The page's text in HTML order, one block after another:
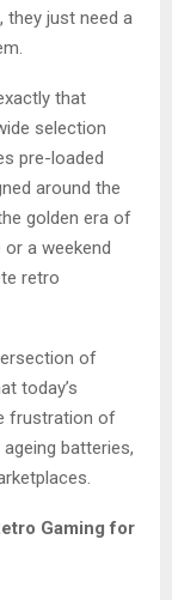
just need a
that
selection
pre-loaded
around the
golden era of
a weekend
retro
of
today’s
frustration of
batteries,
Gaming for